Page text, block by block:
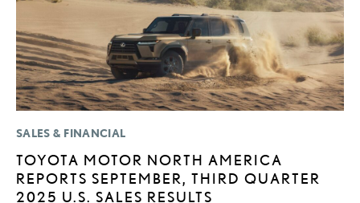
SALES & FINANCIAL
TOYOTA MOTOR NORTH AMERICA
REPORTS SEPTEMBER, THIRD QUARTER
2025 U.S. SALES RESULTS